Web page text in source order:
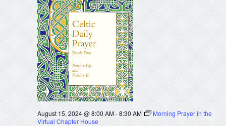
August 15, 2024 @ 8:00 AM-8:30 AM
Morning Prayer in the
Virtual Chapter House